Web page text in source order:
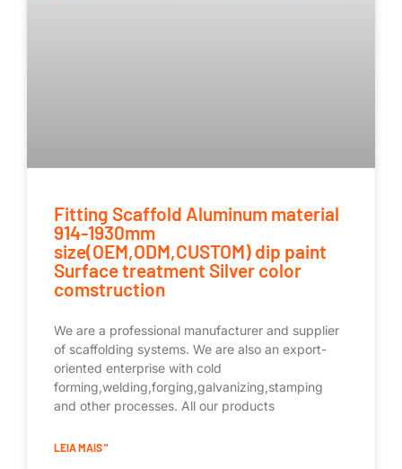
Fitting Scaffold Aluminum material
914-1930mm
size(OEM,ODM,CUSTOM) dip paint
Surface treatment Silver color
comstruction
We are a professional manufacturer and supplier
of scaffolding systems. We are also an export-
oriented enterprise with cold
forming,welding,forging,galvanizing,stamping
and other processes. All our products
LEIA MAIS "